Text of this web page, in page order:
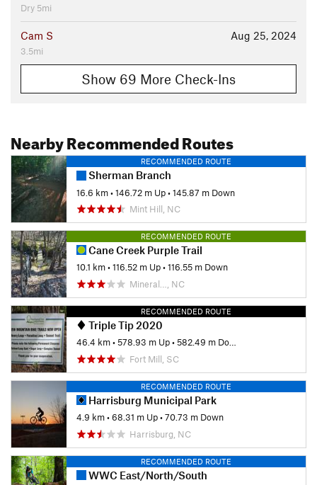
Dry 5mi
Aug 25, 2024
Cam S
3.5mi
Show 69 More Check-Ins
Nearby Recommended Routes
RECOMMENDED ROUTE
Sherman Branch
16.6 km•146.72 m Up•145.87 m Down
Mint Hill, NC
RECOMMENDED ROUTE
Cane Creek Purple Trail
10.1 km•116.52 m Up•116.55 m Down
Mineral…, NC
RECOMMENDED ROUTE
Triple Tip 2020
46.4 km•578.93 m Up•582.49 m Down
Fort Mill, SC
RECOMMENDED ROUTE
Harrisburg Municipal Park
4.9 km•68.31 m Up•70.73 m Down
Harrisburg, NC
RECOMMENDED ROUTE
WWC East/North/South